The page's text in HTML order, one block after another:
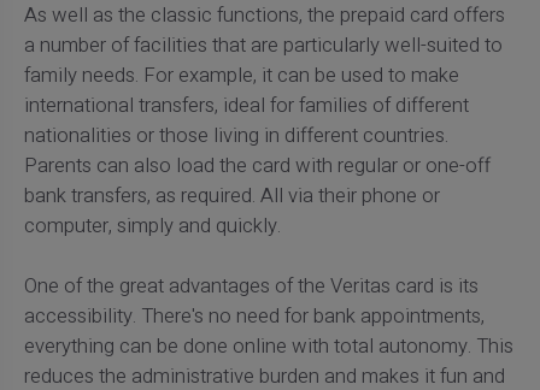
As well as the classic functions, the prepaid card offers
a number of facilities that are particularly well-suited to
family needs. For example, it can be used to make
international transfers, ideal for families of different
nationalities or those living in different countries.
Parents can also load the card with regular or one-off
bank transfers, as required. All via their phone or
computer, simply and quickly.
One of the great advantages of the Veritas card is its
accessibility. There's no need for bank appointments,
everything can be done online with total autonomy. This
reduces the administrative burden and makes it fun and